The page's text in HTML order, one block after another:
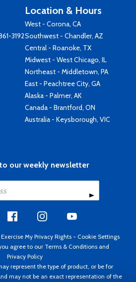
3192
Location & Hours
West - Corona, CA
Southwest - Chandler, AZ
Central - Roanoke, TX
Midwest - West Chicago, IL
Northeast - Middletown, PA
East - Peachtree City, GA
Alaska - Palmer, AK
Canada - Brantford, ON
Australia - Keysborough, VIC
our weekly newsletter
Exercise My Privacy Rights - Cookie Settings
agree to our Terms & Conditions and
Privacy Policy
represent the type of product, or be for
may not be an exact representation of the